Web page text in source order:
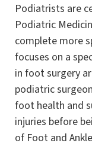
Podiatrists are
Podiatric
complete more
focuses on a
in foot surgery
podiatric
foot health and
injuries before
of Foot and